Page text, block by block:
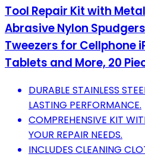
Tool Repair Kit with
Abrasive Nylon
Tweezers for Cellphone
Tablets and More, 20
DURABLE STAINLESS
LASTING PERFORMANCE.
COMPREHENSIVE KIT
YOUR REPAIR NEEDS.
INCLUDES CLEANING